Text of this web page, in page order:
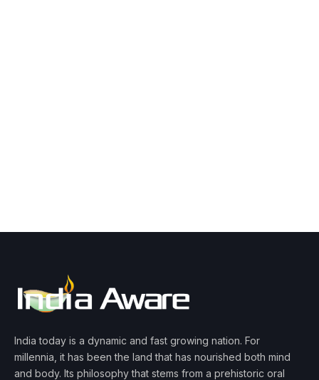
India today is a dynamic and fast growing nation. For
millennia, it has been the land that has nourished both mind
and body. Its philosophy that stems from a prehistoric oral